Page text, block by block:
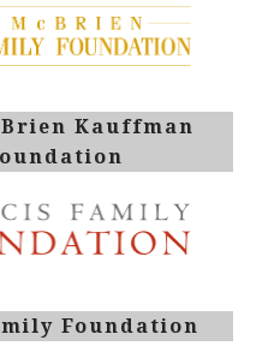
Kauffman
Foundation